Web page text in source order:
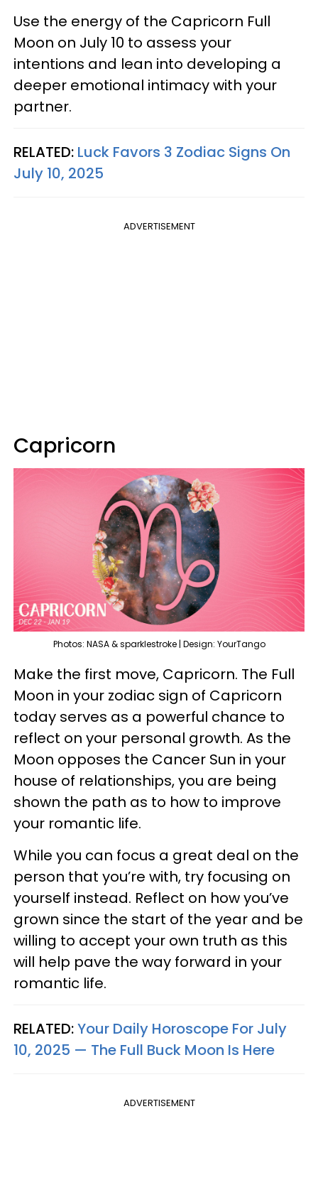
Use the energy of the Capricorn Full
Moon on July 10 to assess your
intentions and lean into developing a
deeper emotional intimacy with your
partner.
RELATED: Luck Favors 3 Zodiac Signs On
July 10, 2025
ADVERTISEMENT
Capricorn
Photos: NASA & sparklestroke | Design: YourTango
Make the first move, Capricorn. The Full
Moon in your zodiac sign of Capricorn
today serves as a powerful chance to
reflect on your personal growth. As the
Moon opposes the Cancer Sun in your
house of relationships, you are being
shown the path as to how to improve
your romantic life.
While you can focus a great deal on the
person that you’re with, try focusing on
yourself instead. Reflect on how you’ve
grown since the start of the year and be
willing to accept your own truth as this
will help pave the way forward in your
romantic life.
RELATED:Your Daily Horoscope For July
10, 2025 — The Full Buck Moon Is Here
ADVERTISEMENT